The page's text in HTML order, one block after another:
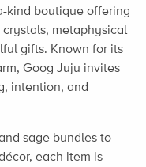
kind boutique offering
metaphysical
gifts. Known for its
Goog Juju invites
intention, and
sage bundles to
each item is